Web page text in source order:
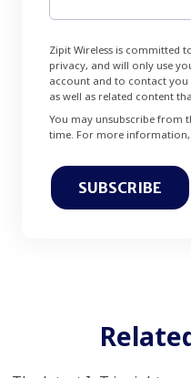
Zipit Wireless is committed
privacy, and will only use
account and to contact
as well as related content
You may unsubscribe from
time. For more information,